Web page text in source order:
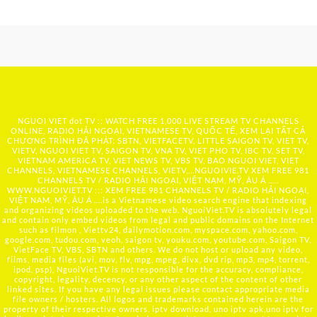
NGUOI VIET dot TV :: WATCH FREE 1,000 LIVE STREAM TV CHANNELS
ONLINE, RADIO HẢI NGOẠI, VIETNAMESE TV, QUỐC TẾ, XEM LẠI TẤT CẢ
CHƯƠNG TRÌNH ĐÃ PHÁT: SBTN, VIETFACETV, LITTLE SAIGON TV, VIET TV,
VIETV, NGUOI VIET TV, SAIGON TV, VNA TV, VIET PHO TV, IBC TV, SET TV,
VIETNAM AMERICA TV, VIET NEWS TV, VBS TV, BAO NGUOI VIET, VIET
CHANNELS, VIETNAMESE CHANNELS, VIETV,... NGUOIVIE.TV XEM FREE 981
CHANNELS TV / RADIO HẢI NGOẠI, VIỆT NAM, MỸ, ÂU Á …..
WWW.NGUOIVIET.TV ::: XEM FREE 981 CHANNELS TV / RADIO HẢI NGOẠI,
VIỆT NAM, MỸ, ÂU Á ….is a Vietnamese video search engine that indexing
and organizing videos uploaded to the web. NguoiViet.TV is absolutely legal
and contain only embed videos from legal and public domains on the Internet
such as filmon , Viettv24, dailymotion.com, myspace.com, yahoo.com,
google.com, tudou.com, veoh, saigon tv, youku.com, youtube.com, Saigon TV,
VietFace TV, VBS, SBTN and others. We do not host or upload any video,
films, media files (avi, mov, flv, mpg, mpeg, divx, dvd rip, mp3, mp4, torrent,
ipod, psp), NguoiViet.TV is not responsible for the accuracy, compliance,
copyright, legality, decency, or any other aspect of the content of other
linked sites. If you have any legal issues please contact appropriate media
file owners / hosters. All logos and trademarks contained herein are the
property of their respective owners. iptv download, uno iptv apk,uno iptv for